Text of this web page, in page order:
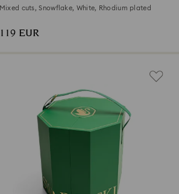
Mixed cuts, Snowflake, White, Rhodium plated
119 EUR